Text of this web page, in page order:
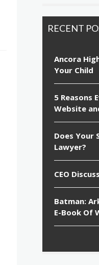
RECENT
Ancora
Your Child
5 Reasons
Website
Does Your
Lawyer?
CEO
Batman:
E-Book Of